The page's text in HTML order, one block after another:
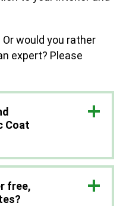
Or would you rather
expert? Please
Coat
free,